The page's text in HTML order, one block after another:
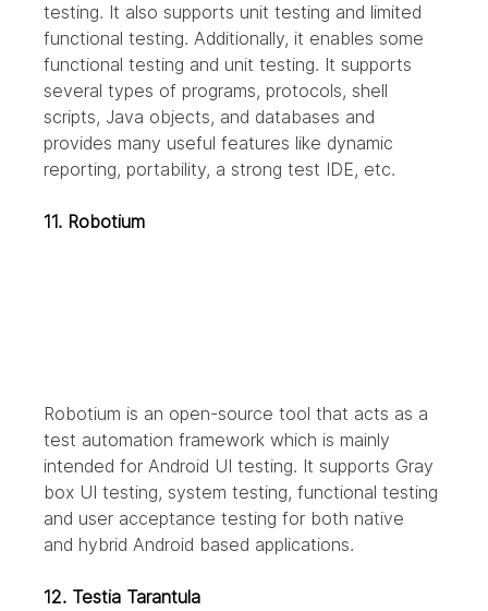
testing. It also supports unit testing and limited
functional testing. Additionally, it enables some
functional testing and unit testing. It supports
several types of programs, protocols, shell
scripts, Java objects, and databases and
provides many useful features like dynamic
reporting, portability, a strong test IDE, etc.
11. Robotium
Robotium is an open-source tool that acts as a
test automation framework which is mainly
intended for Android UI testing. It supports Gray
box UI testing, system testing, functional testing
and user acceptance testing for both native
and hybrid Android based applications.
12. Testia Tarantula